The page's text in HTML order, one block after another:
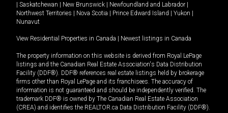
| Saskatchewan | New Brunswick | Newfoundland and Labrador |
Northwest Territories | Nova Scotia | Prince Edward Island | Yukon |
Nunavut
View Residential Properties in Canada | Newest listings in Canada
The property information on this website is derived from Royal LePage
listings and the Canadian Real Estate Association's Data Distribution
Facility (DDF®). DDF® references real estate listings held by brokerage
firms other than Royal LePage and its franchisees. The accuracy of
information is not guaranteed and should be independently verified. The
trademark DDF® is owned by The Canadian Real Estate Association
(CREA) and identifies the REALTOR.ca Data Distribution Facility (DDF®).